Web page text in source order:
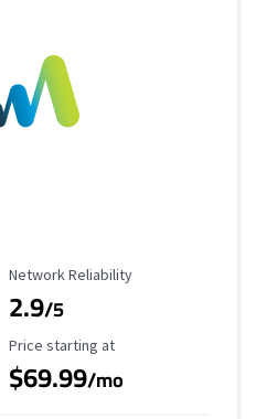
Reliability Rating
Network Reliability
2.9/5
Starting Price
Price starting at
$69.99/mo